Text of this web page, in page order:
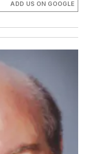
ADD US ON GOOGLE